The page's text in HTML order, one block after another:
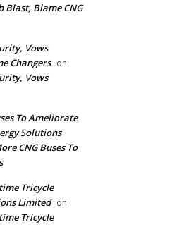
Blast, Blame CNG
Vows
Changers on
Vows
To Ameliorate
Solutions
CNG Buses To
Tricycle
Limited on
Tricycle